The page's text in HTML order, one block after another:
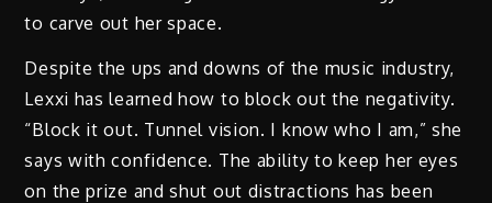
to carve out her space.
Despite the ups and downs of the music industry,
Lexxi has learned how to block out the negativity.
“Block it out. Tunnel vision. I know who I am,” she
says with confidence. The ability to keep her eyes
on the prize and shut out distractions has been